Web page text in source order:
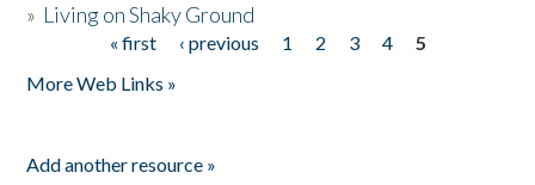
» Living on Shaky Ground
« first ‹ previous 1 2 3 4
5
More Web Links »
Add another resource »